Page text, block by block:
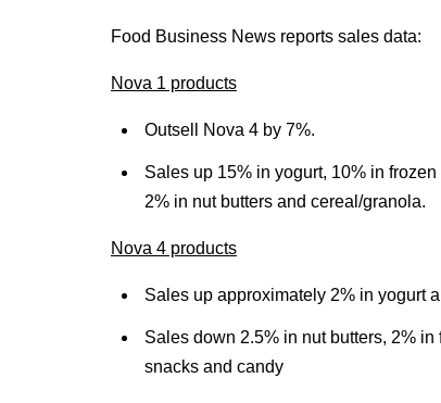
Food Business News reports sales data:
Nova 1 products
Outsell Nova 4 by 7%.
Sales up 15% in yogurt, 10% in
2% in nut butters and cereal/granola.
Nova 4 products
Sales up approximately 2% in yogurt
Sales down 2.5% in nut butters, 2%
snacks and candy